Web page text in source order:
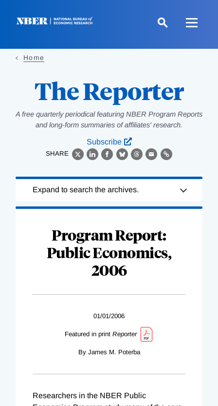
Home
The Reporter
A free quarterly periodical featuring NBER Program Reports
and long-form summaries of affiliates' research.
Subscribe
SHARE
X LinkedIn
Facebook
BlueskyThreads
EmailLink
Complete
Expand to search the archives.
Program Report:
Public Economics,
2006
01/01/2006
Featured in print Reporter
By James M. Poterba
Researchers in the NBER Public